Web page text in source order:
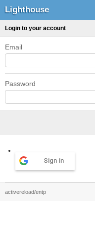
Lighthouse
Login to your account
Email
Password
Sign in
activereload/entp